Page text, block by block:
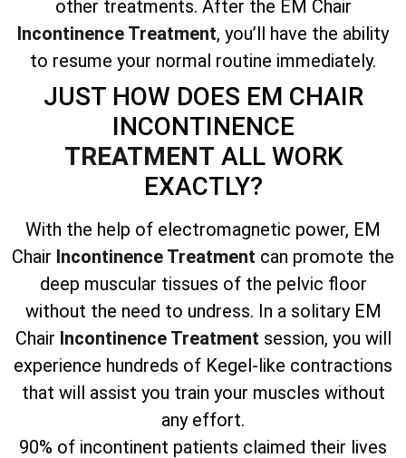
other treatments. After the EM Chair
Incontinence Treatment, you’ll have the ability
to resume your normal routine immediately.
JUST HOW DOES EM CHAIR
INCONTINENCE
TREATMENT ALL WORK
EXACTLY?
With the help of electromagnetic power, EM
Chair Incontinence Treatment can promote the
deep muscular tissues of the pelvic floor
without the need to undress. In a solitary EM
Chair Incontinence Treatment session, you will
experience hundreds of Kegel-like contractions
that will assist you train your muscles without
any effort.
90% of incontinent patients claimed their lives